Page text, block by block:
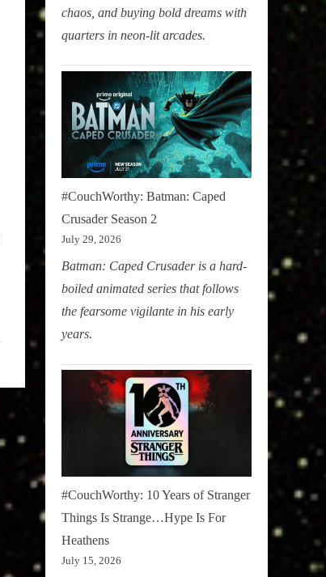
chaos, and buying bold dreams with
quarters in neon-lit arcades.
#CouchWorthy: Batman: Caped
Crusader Season 2
July 29, 2026
Batman: Caped Crusader is a hard-
boiled animated series that follows
the fearsome vigilante in his early
years.
#CouchWorthy: 10 Years of Stranger
Things Is Strange…Hype Is For
Heathens
July 15, 2026